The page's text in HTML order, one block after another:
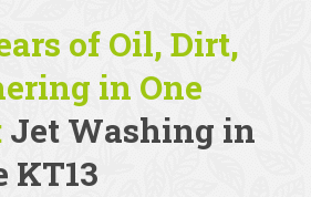
of Oil, Dirt,
in One
Jet Washing in
KT13